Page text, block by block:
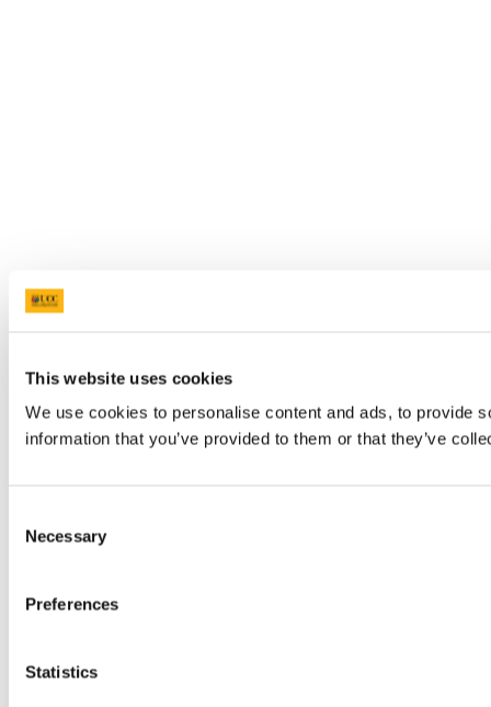
This website uses cookies
We use cookies to personalise content and ads, to provide
information that you’ve provided to them or that they’ve
Selection
Necessary
Preferences
Statistics